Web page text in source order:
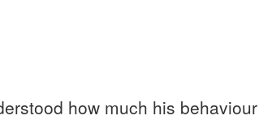
how much his behaviour